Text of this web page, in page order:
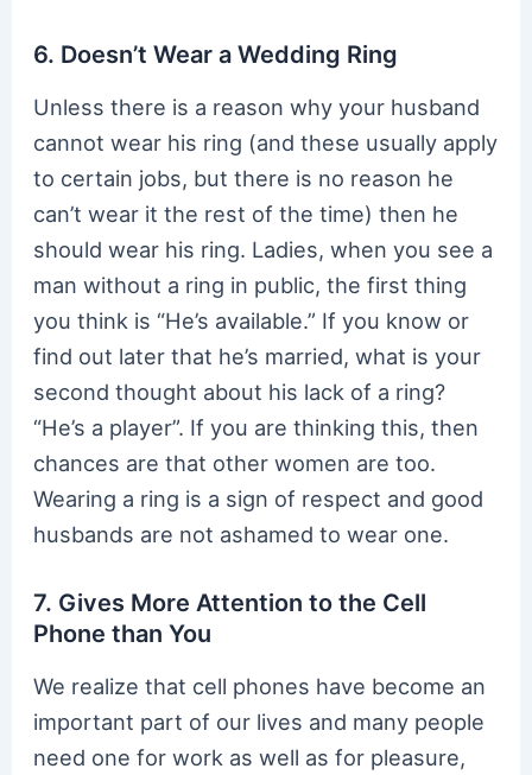
6. Doesn’t Wear a Wedding Ring
Unless there is a reason why your husband
cannot wear his ring (and these usually apply
to certain jobs, but there is no reason he
can’t wear it the rest of the time) then he
should wear his ring. Ladies, when you see a
man without a ring in public, the first thing
you think is “He’s available.” If you know or
find out later that he’s married, what is your
second thought about his lack of a ring?
“He’s a player”. If you are thinking this, then
chances are that other women are too.
Wearing a ring is a sign of respect and good
husbands are not ashamed to wear one.
7. Gives More Attention to the Cell
Phone than You
We realize that cell phones have become an
important part of our lives and many people
need one for work as well as for pleasure,